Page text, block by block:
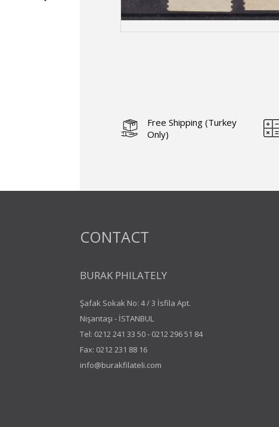
Free Shipping (Turkey
Only)
CONTACT
BURAK PHILATELY
Şafak Sokak No: 4 / 3 İsfila Apt.
Nişantaşı - İSTANBUL
Tel: 0212 241 33 50- 0212 296 51 84
Fax: 0212 231 88 16
info@burakfilateli.com